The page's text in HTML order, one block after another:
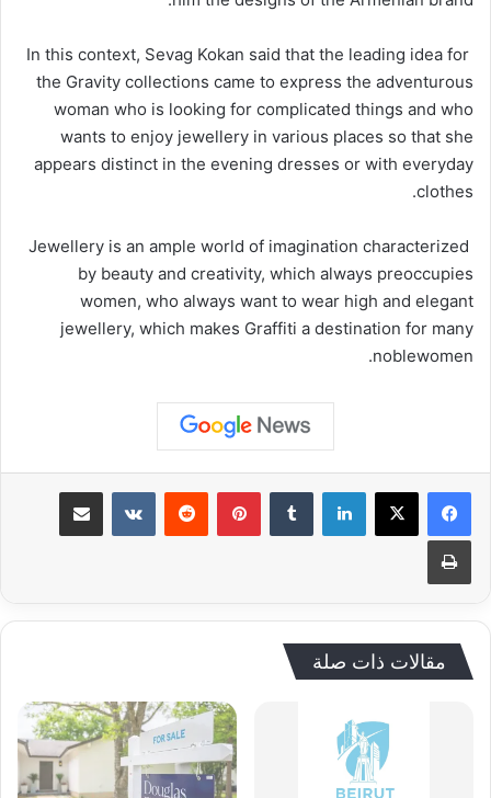
In this context, Sevag Kokan said that the leading idea for
the Gravity collections came to express the adventurous
woman who is looking for complicated things and who
wants to enjoy jewellery in various places so that she
appears distinct in the evening dresses or with everyday
clothes.
Jewellery is an ample world of imagination characterized
by beauty and creativity, which always preoccupies
women, who always want to wear high and elegant
jewellery, which makes Graffiti a destination for many
noblewomen.
لينكدإن بينتيريست
مقالات ذات صلة